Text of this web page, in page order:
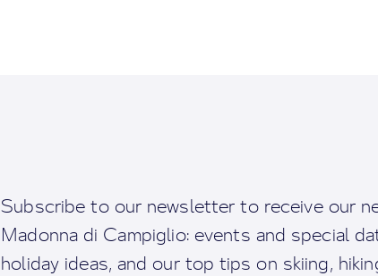
Subscribe to our newsletter to receive our
Madonna di Campiglio: events and special
holiday ideas, and our top tips on skiing,